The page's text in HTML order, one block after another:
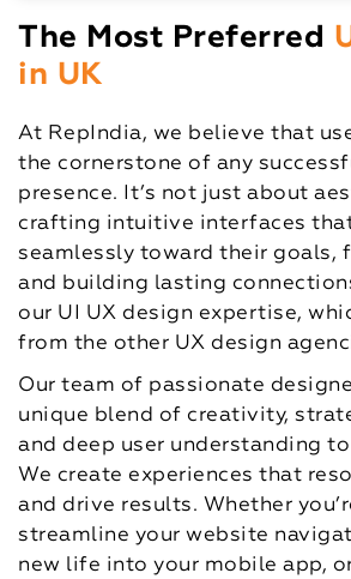
The Most Preferred
in UK
At RepIndia, we believe that
the cornerstone of any
presence. It’s not just about
crafting intuitive interfaces
seamlessly toward their goals,
and building lasting
our UI UX design expertise,
from the other UX design
Our team of passionate
unique blend of creativity,
and deep user understanding
We create experiences that
and drive results. Whether
streamline your website
new life into your mobile app,